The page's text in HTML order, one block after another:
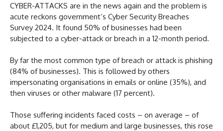
CYBER-ATTACKS are in the news again and the problem is
acute reckons government’s Cyber Security Breaches
Survey 2024. It found 50% of businesses had been
subjected to a cyber-attack or breach in a 12-month period.
By far the most common type of breach or attack is phishing
(84% of businesses). This is followed by others
impersonating organisations in emails or online (35%), and
then viruses or other malware (17 percent).
Those suffering incidents faced costs – on average – of
about £1,205, but for medium and large businesses, this rose